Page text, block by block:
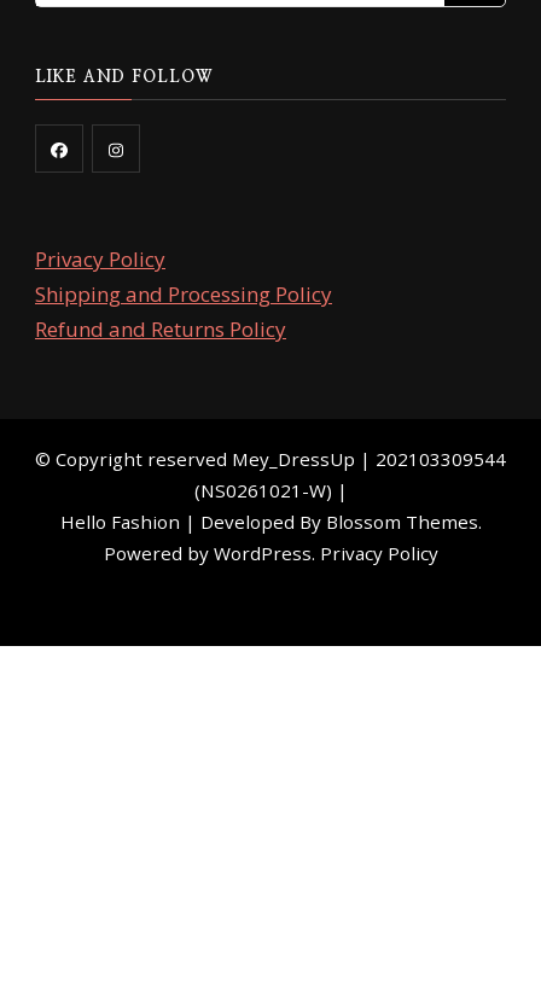
LIKE AND FOLLOW
Privacy Policy
Shipping and Processing Policy
Refund and Returns Policy
©️ Copyright reserved Mey_DressUp | 202103309544
(NS0261021-W) |
Hello Fashion | Developed By Blossom Themes.
Powered by WordPress. Privacy Policy